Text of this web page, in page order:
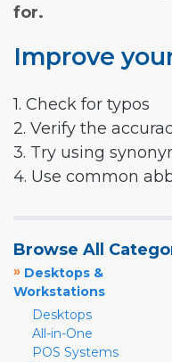
for.
Improve
1. Check for typos
2. Verify the
3. Try using
4. Use common
Browse All
» Desktops &
Workstations
Desktops
All-in-One
POS Systems